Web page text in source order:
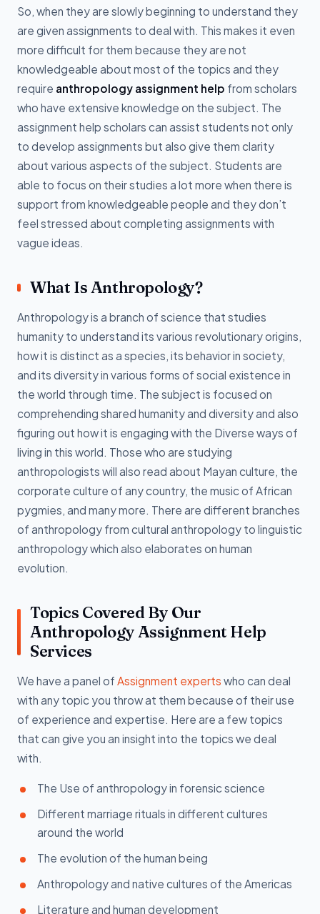
So, when they are slowly beginning to understand they
are given assignments to deal with. This makes it even
more difficult for them because they are not
knowledgeable about most of the topics and they
require anthropology assignment help from scholars
who have extensive knowledge on the subject. The
assignment help scholars can assist students not only
to develop assignments but also give them clarity
about various aspects of the subject. Students are
able to focus on their studies a lot more when there is
support from knowledgeable people and they don’t
feel stressed about completing assignments with
vague ideas.
What Is Anthropology?
Anthropology is a branch of science that studies
humanity to understand its various revolutionary origins,
how it is distinct as a species, its behavior in society,
and its diversity in various forms of social existence in
the world through time. The subject is focused on
comprehending shared humanity and diversity and also
figuring out how it is engaging with the Diverse ways of
living in this world. Those who are studying
anthropologists will also read about Mayan culture, the
corporate culture of any country, the music of African
pygmies, and many more. There are different branches
of anthropology from cultural anthropology to linguistic
anthropology which also elaborates on human
evolution.
Topics Covered By Our
Anthropology Assignment Help
Services
We have a panel of Assignment experts who can deal
with any topic you throw at them because of their use
of experience and expertise. Here are a few topics
that can give you an insight into the topics we deal
with.
The Use of anthropology in forensic science
Different marriage rituals in different cultures
around the world
The evolution of the human being
Anthropology and native cultures of the Americas
Literature and human development